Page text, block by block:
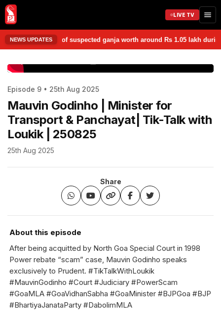
LIVE TV
NEWS UPDATESkg of suspected ganja worth around Rs 1.05
Episode 9 • 25th Aug 2025
Mauvin Godinho | Minister for
Transport & Panchayat| Tik-Talk with
Loukik | 250825
25th Aug 2025
Share
About this episode
After being acquitted by North Goa Special Court in 1998
Power rebate “scam” case, Mauvin Godinho speaks
exclusively to Prudent. #TikTalkWithLoukik
#MauvinGodinho #Court #Judiciary #PowerScam
#GoaMLA #GoaVidhanSabha #GoaMinister #BJPGoa #BJP
#BhartiyaJanataParty #DabolimMLA